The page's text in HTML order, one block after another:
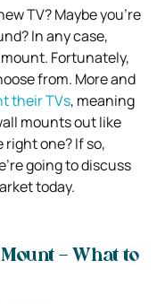
TV? Maybe you’re
In any case,
Fortunately,
from. More and
their TVs, meaning
mounts out like
one? If so,
going to discuss
today.
– What to